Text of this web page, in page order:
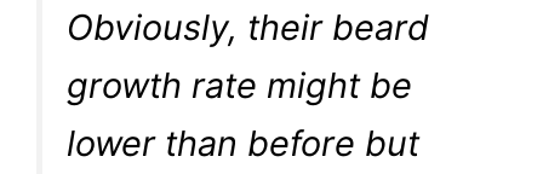
Obviously, their beard
growth rate might be
lower than before but